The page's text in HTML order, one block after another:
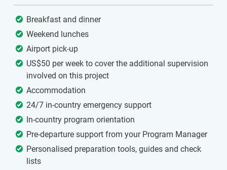
Breakfast and dinner
Weekend lunches
Airport pick-up
US$50 per week to cover the additional supervision
involved on this project
Accommodation
24/7 in-country emergency support
In-country program orientation
Pre-departure support from your Program Manager
Personalised preparation tools, guides and check
lists